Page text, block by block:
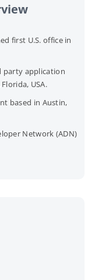
first U.S. office in
party application
USA.
based in Austin,
Network (ADN)